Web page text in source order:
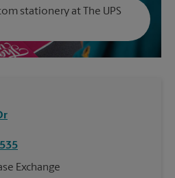
stationery at The UPS
Exchange